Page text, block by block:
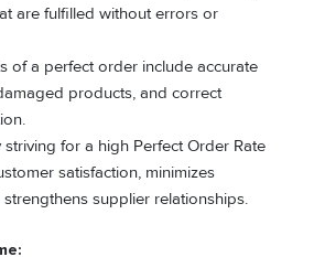
are fulfilled without errors or
of a perfect order include accurate
products, and correct
striving for a high Perfect Order Rate
satisfaction, minimizes
strengthens supplier relationships.